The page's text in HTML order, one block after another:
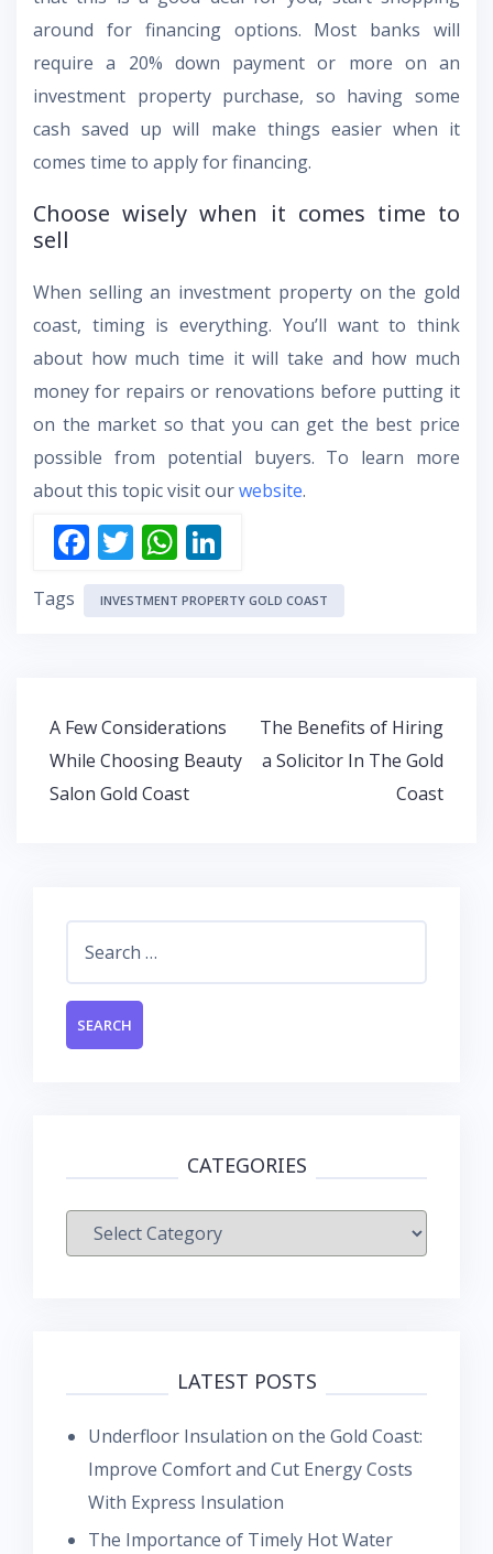
around for financing options. Most banks will
require a 20% down payment or more on an
investment property purchase, so having some
cash saved up will make things easier when it
comes time to apply for financing.
Choose wisely when it comes time to
sell
When selling an investment property on the gold
coast, timing is everything. You’ll want to think
about how much time it will take and how much
money for repairs or renovations before putting it
on the market so that you can get the best price
possible from potential buyers. To learn more
about this topic visit ourwebsite.
F
ac
e
o
k
T
w
itt
W
h
at
p
p
n
k
n
Tags INVESTMENT PROPERTY GOLD COAST
Post
navigation
A Few Considerations
While Choosing Beauty
Salon Gold Coast
The Benefits of Hiring
a Solicitor In The Gold
Coast
CATEGORIES
Categories
LATEST POSTS
Underfloor Insulation on the Gold Coast:
Improve Comfort and Cut Energy Costs
With Express Insulation
The Importance of Timely Hot Water